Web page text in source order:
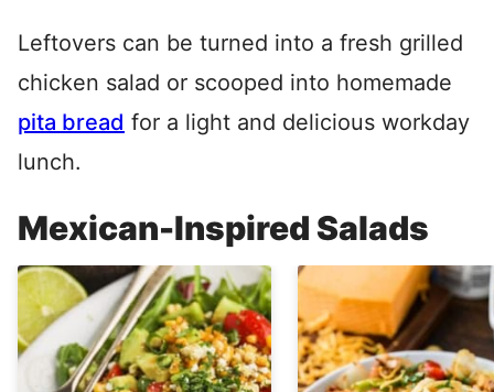
Leftovers can be turned into a fresh grilled
chicken salad or scooped into homemade
pita bread for a light and delicious workday
lunch.
Mexican-Inspired Salads